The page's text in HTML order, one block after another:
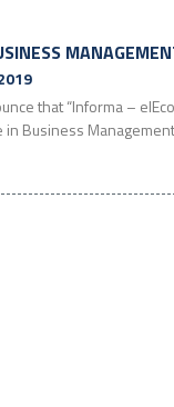
that “Informa –
Business